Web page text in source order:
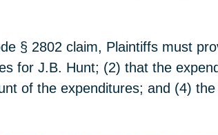
§ 2802 claim, Plaintiffs must
for J.B. Hunt; (2) that the
of the expenditures; and (4)